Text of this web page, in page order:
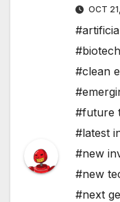
OCT
#clean
#future
#latest
#new
#new
#next